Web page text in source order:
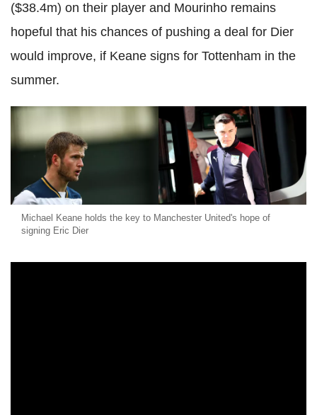
($38.4m) on their player and Mourinho remains
hopeful that his chances of pushing a deal for Dier
would improve, if Keane signs for Tottenham in the
summer.
Michael Keane holds the key to Manchester United's hope of
signing Eric Dier